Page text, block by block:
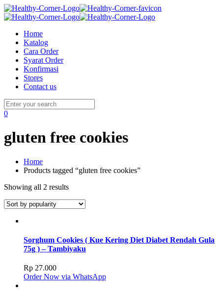
Home
Katalog
Cara Order
Syarat Order
Konfirmasi
Stores
Contact us
0
gluten free cookies
Home
Products tagged “gluten free cookies”
Showing all 2 results
Sorghum Cookies ( Kue Kering Diet Diabet Rendah Gula
75g ) – Tambiyaku
Rp 27.000
Order Now via WhatsApp